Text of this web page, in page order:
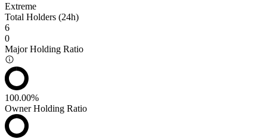
Extreme
Total Holders (24h)
6
0
Major Holding Ratio
100.00%
Owner Holding Ratio